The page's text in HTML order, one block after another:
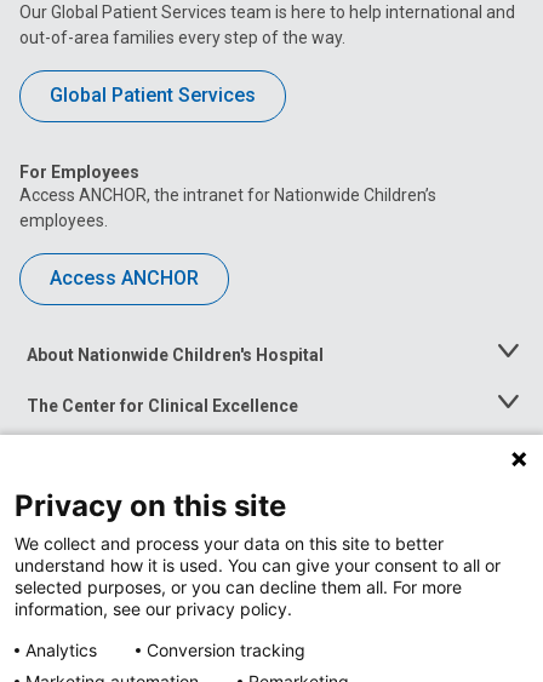
Our Global Patient Services team is here to help international and
out-of-area families every step of the way.
Global Patient Services
For Employees
Access ANCHOR, the intranet for Nationwide Children’s
employees.
Access ANCHOR
About Nationwide Children's Hospital
Toggle
The Center for Clinical Excellence
Toggle
Menu
Toggle
News at Nationwide Children's
Privacy on this site
We collect and process your data on this site to better
understand how it is used. You can give your consent to all or
selected purposes, or you can decline them all. For more
information, see our privacy policy.
Analytics
Conversion tracking